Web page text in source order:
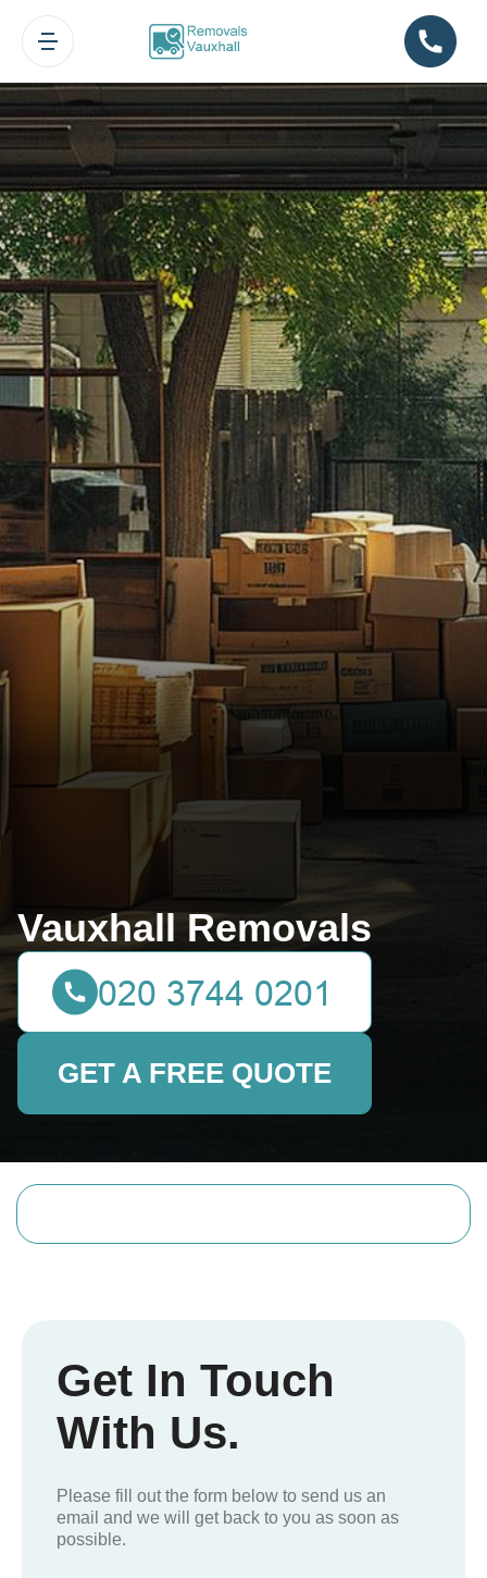
Vauxhall Removals
GET A FREE QUOTE
Get In Touch
With Us.
Please fill out the form below to send us an
email and we will get back to you as soon as
possible.